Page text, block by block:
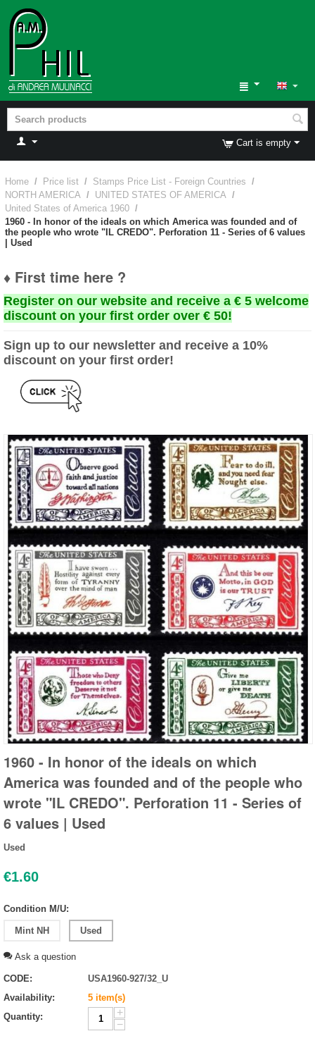
Cart is empty
Home / Price list / Stamps Price List - Foreign Countries /
NORTH AMERICA / UNITED STATES OF AMERICA /
United States of America 1960 /
1960 - In honor of the ideals on which America was founded and of
the people who wrote "IL CREDO". Perforation 11 - Series of 6 values
| Used
♦ First time here ?
Register on our website and receive a € 5 welcome
discount on your first order over € 50!
Sign up to our newsletter and receive a 10%
discount on your first order!
1960 - In honor of the ideals on which
America was founded and of the people who
wrote "IL CREDO". Perforation 11 - Series of
6 values | Used
Used
€1.60
Condition M/U:
Mint NH Used
Ask a question
CODE:
USA1960-927/32_U
Availability:
5 item(s)
Quantity:
+
−